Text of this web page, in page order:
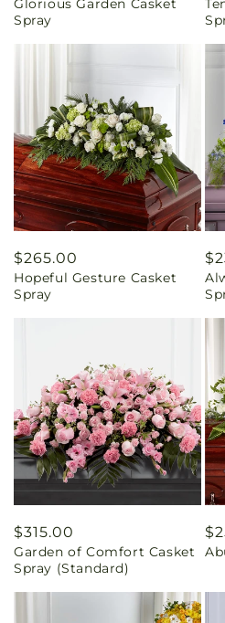
price
Glorious Garden Casket
Spray
Regular
price
$265.00
Hopeful Gesture Casket
Spray
Regular
price
$315.00
Garden of Comfort Casket
Spray (Standard)